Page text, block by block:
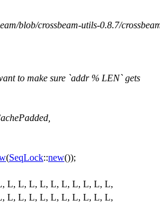
blob/crossbeam-utils-0.8.7/
to make sure `addr % LEN` gets
(SeqLock::new());
L, L, L, L, L, L, L, L, L, L,
L, L, L, L, L, L, L, L, L, L,